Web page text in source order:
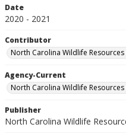
Date
2020 - 2021
Contributor
North Carolina Wildlife
Agency-Current
North Carolina Wildlife
Publisher
North Carolina Wildlife